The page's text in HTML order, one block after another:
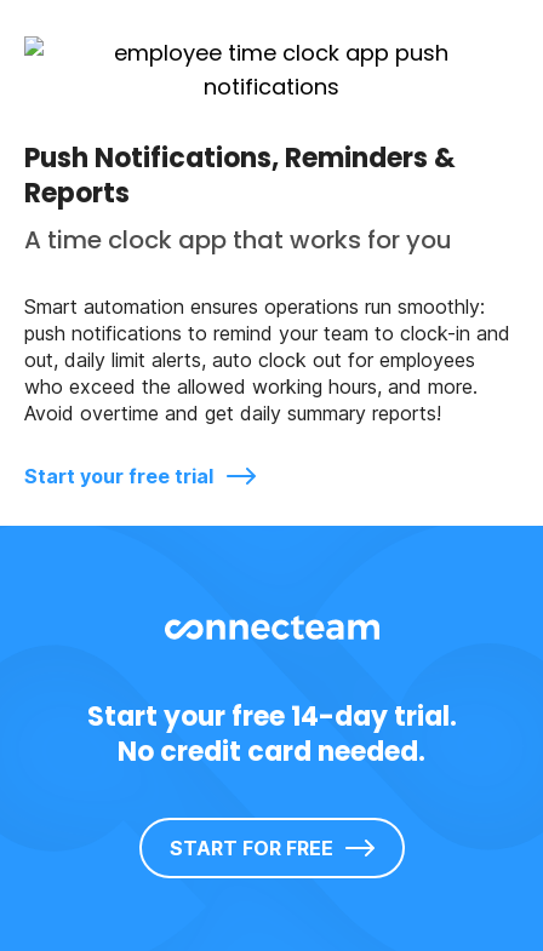
Push Notifications, Reminders &
Reports
A time clock app that works for you
Smart automation ensures operations run smoothly:
push notifications to remind your team to clock-in and
out, daily limit alerts, auto clock out for employees
who exceed the allowed working hours, and more.
Avoid overtime and get daily summary reports!
Start your free trial
Start your free 14-day trial.
No credit card needed.
START FOR FREE